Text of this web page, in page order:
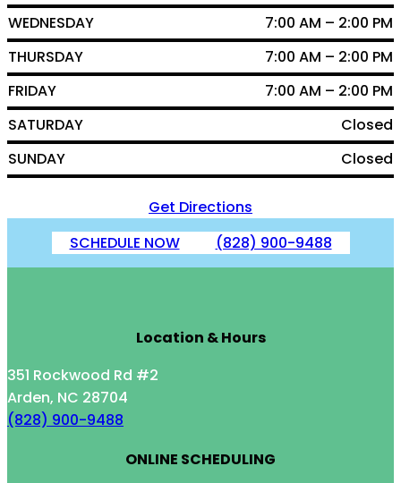
WEDNESDAY
7:00 AM – 2:00 PM
THURSDAY
7:00 AM – 2:00 PM
FRIDAY
7:00 AM – 2:00 PM
SATURDAY
Closed
SUNDAY
Closed
Get Directions
SCHEDULE NOW
(828) 900-9488
Location & Hours
351 Rockwood Rd #2
Arden, NC 28704
(828) 900-9488
ONLINE SCHEDULING